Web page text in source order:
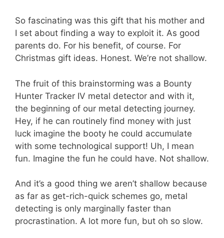
So fascinating was this gift that his mother and
I set about finding a way to exploit it. As good
parents do. For his benefit, of course. For
Christmas gift ideas. Honest. We’re not shallow.
The fruit of this brainstorming was a Bounty
Hunter Tracker IV metal detector and with it,
the beginning of our metal detecting journey.
Hey, if he can routinely find money with just
luck imagine the booty he could accumulate
with some technological support! Uh, I mean
fun. Imagine the fun he could have. Not shallow.
And it’s a good thing we aren’t shallow because
as far as get-rich-quick schemes go, metal
detecting is only marginally faster than
procrastination. A lot more fun, but oh so slow.